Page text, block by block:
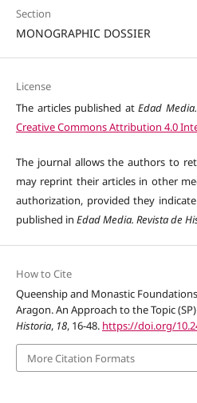
Section
MONOGRAPHIC DOSSIER
License
The articles published atEdad
Creative Commons Attribution 4.0
The journal allows the authors to
may reprint their articles in other
authorization, provided they
published in Edad Media. Revista de
How to Cite
Queenship and Monastic
Aragon. An Approach to the Topic
Historia, 18, 16-48. https://doi.org/
More Citation Formats